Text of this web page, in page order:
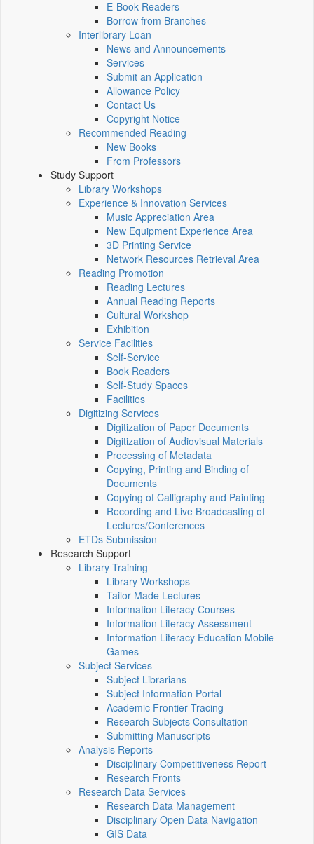
E-Book Readers
Borrow from Branches
Interlibrary Loan
News and Announcements
Services
Submit an Application
Allowance Policy
Contact Us
Copyright Notice
Recommended Reading
New Books
From Professors
Study Support
Library Workshops
Experience & Innovation Services
Music Appreciation Area
New Equipment Experience Area
3D Printing Service
Network Resources Retrieval Area
Reading Promotion
Reading Lectures
Annual Reading Reports
Cultural Workshop
Exhibition
Service Facilities
Self-Service
Book Readers
Self-Study Spaces
Facilities
Digitizing Services
Digitization of Paper Documents
Digitization of Audiovisual Materials
Processing of Metadata
Copying, Printing and Binding of
Documents
Copying of Calligraphy and Painting
Recording and Live Broadcasting of
Lectures/Conferences
ETDs Submission
Research Support
Library Training
Library Workshops
Tailor-Made Lectures
Information Literacy Courses
Information Literacy Assessment
Information Literacy Education Mobile
Games
Subject Services
Subject Librarians
Subject Information Portal
Academic Frontier Tracing
Research Subjects Consultation
Submitting Manuscripts
Analysis Reports
Disciplinary Competitiveness Report
Research Fronts
Research Data Services
Research Data Management
Disciplinary Open Data Navigation
GIS Data